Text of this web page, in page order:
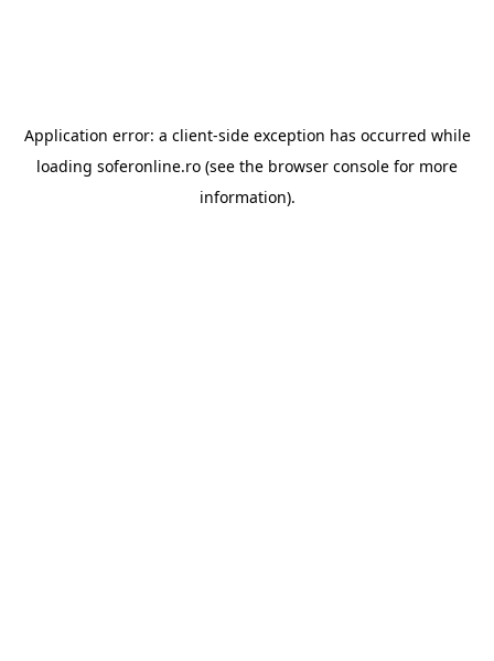
Application error: a client-side exception has occurred while
loading soferonline.ro (see the browser console for more
information).